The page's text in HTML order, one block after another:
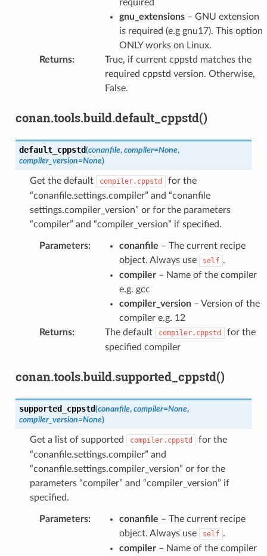
required
gnu_extensions– GNU extension
is required (e.g gnu17). This option
ONLY works on Linux.
Returns:
True, if current cppstd matches the
required cppstd version. Otherwise,
False.
conan.tools.build.default_cppstd()
default_cppstd(conanfile, compiler=None,
compiler_version=None)
Get the default compiler.cppstd
for the
“conanfile.settings.compiler” and “conanfile
settings.compiler_version” or for the parameters
“compiler” and “compiler_version” if specified.
Parameters: conanfile – The current recipe
object. Always use
self .
compiler– Name of the compiler
e.g. gcc
compiler_version– Version of the
compiler e.g. 12
Returns: The default compiler.cppstd
for the
specified compiler
conan.tools.build.supported_cppstd()
supported_cppstd(conanfile, compiler=None,
compiler_version=None)
Get a list of supported compiler.cppstd
for the
“conanfile.settings.compiler” and
“conanfile.settings.compiler_version” or for the
parameters “compiler” and “compiler_version” if
specified.
Parameters: conanfile – The current recipe
object. Always use
self .
compiler– Name of the compiler